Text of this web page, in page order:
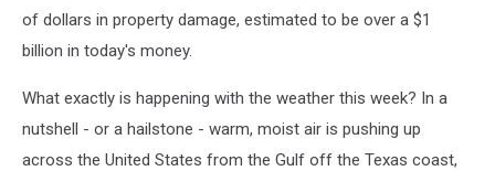
of dollars in property damage, estimated to be over a $1
billion in today's money.
What exactly is happening with the weather this week? In a
nutshell - or a hailstone - warm, moist air is pushing up
across the United States from the Gulf off the Texas coast,